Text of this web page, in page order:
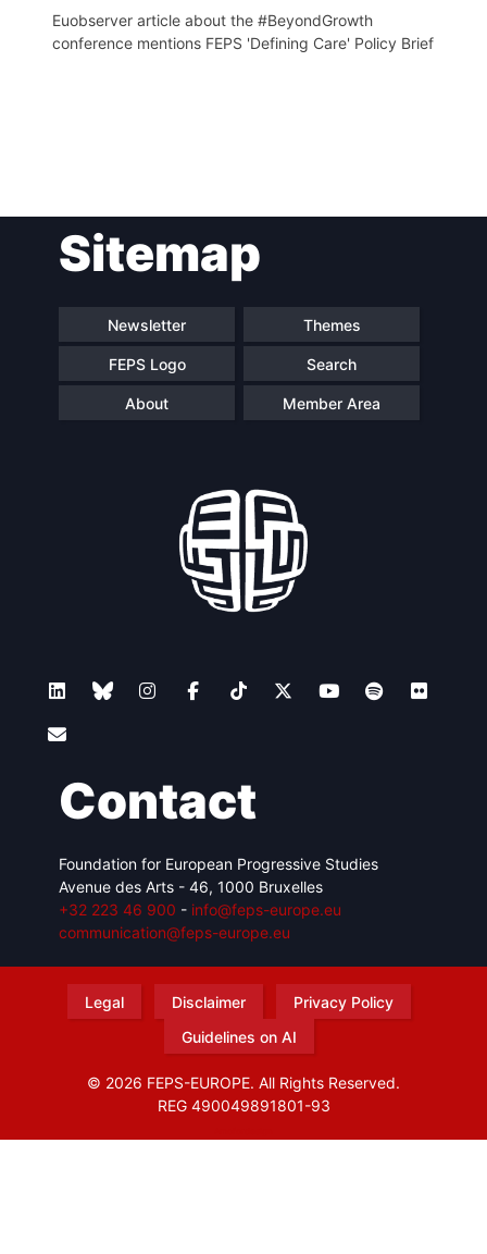
Euobserver article about the #BeyondGrowth
conference mentions FEPS 'Defining Care' Policy Brief
navigationSitemap
Newsletter Themes
FEPS Logo Search
About Member Area
Contact
Foundation for European Progressive Studies
Avenue des Arts - 46, 1000 Bruxelles
+32 223 46 900 - info@feps-europe.eu
communication@feps-europe.eu
Legal Disclaimer
Privacy Policy
Guidelines on AI
© 2026 FEPS-EUROPE. All Rights Reserved.
REG 490049891801-93